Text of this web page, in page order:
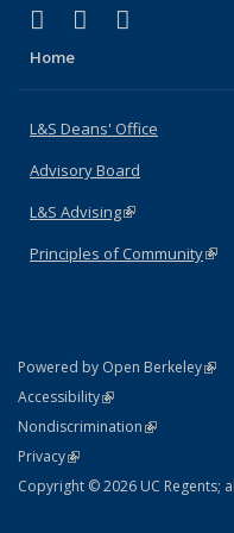
X (formerly
(link is external)
LinkedIn
(link is
Home
L&S Deans' Office
Advisory Board
L&S Advising(link is external)
Principles of Community
Powered by Open Berkeley(link
AccessibilityStatement
(link is external)
NondiscriminationPolicy
(link is
PrivacyStatement
(link is external)
Copyright © 2026 UC Regents;